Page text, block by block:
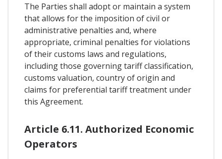
The Parties shall adopt or maintain a system
that allows for the imposition of civil or
administrative penalties and, where
appropriate, criminal penalties for violations
of their customs laws and regulations,
including those governing tariff classification,
customs valuation, country of origin and
claims for preferential tariff treatment under
this Agreement.
Article 6.11. Authorized Economic
Operators